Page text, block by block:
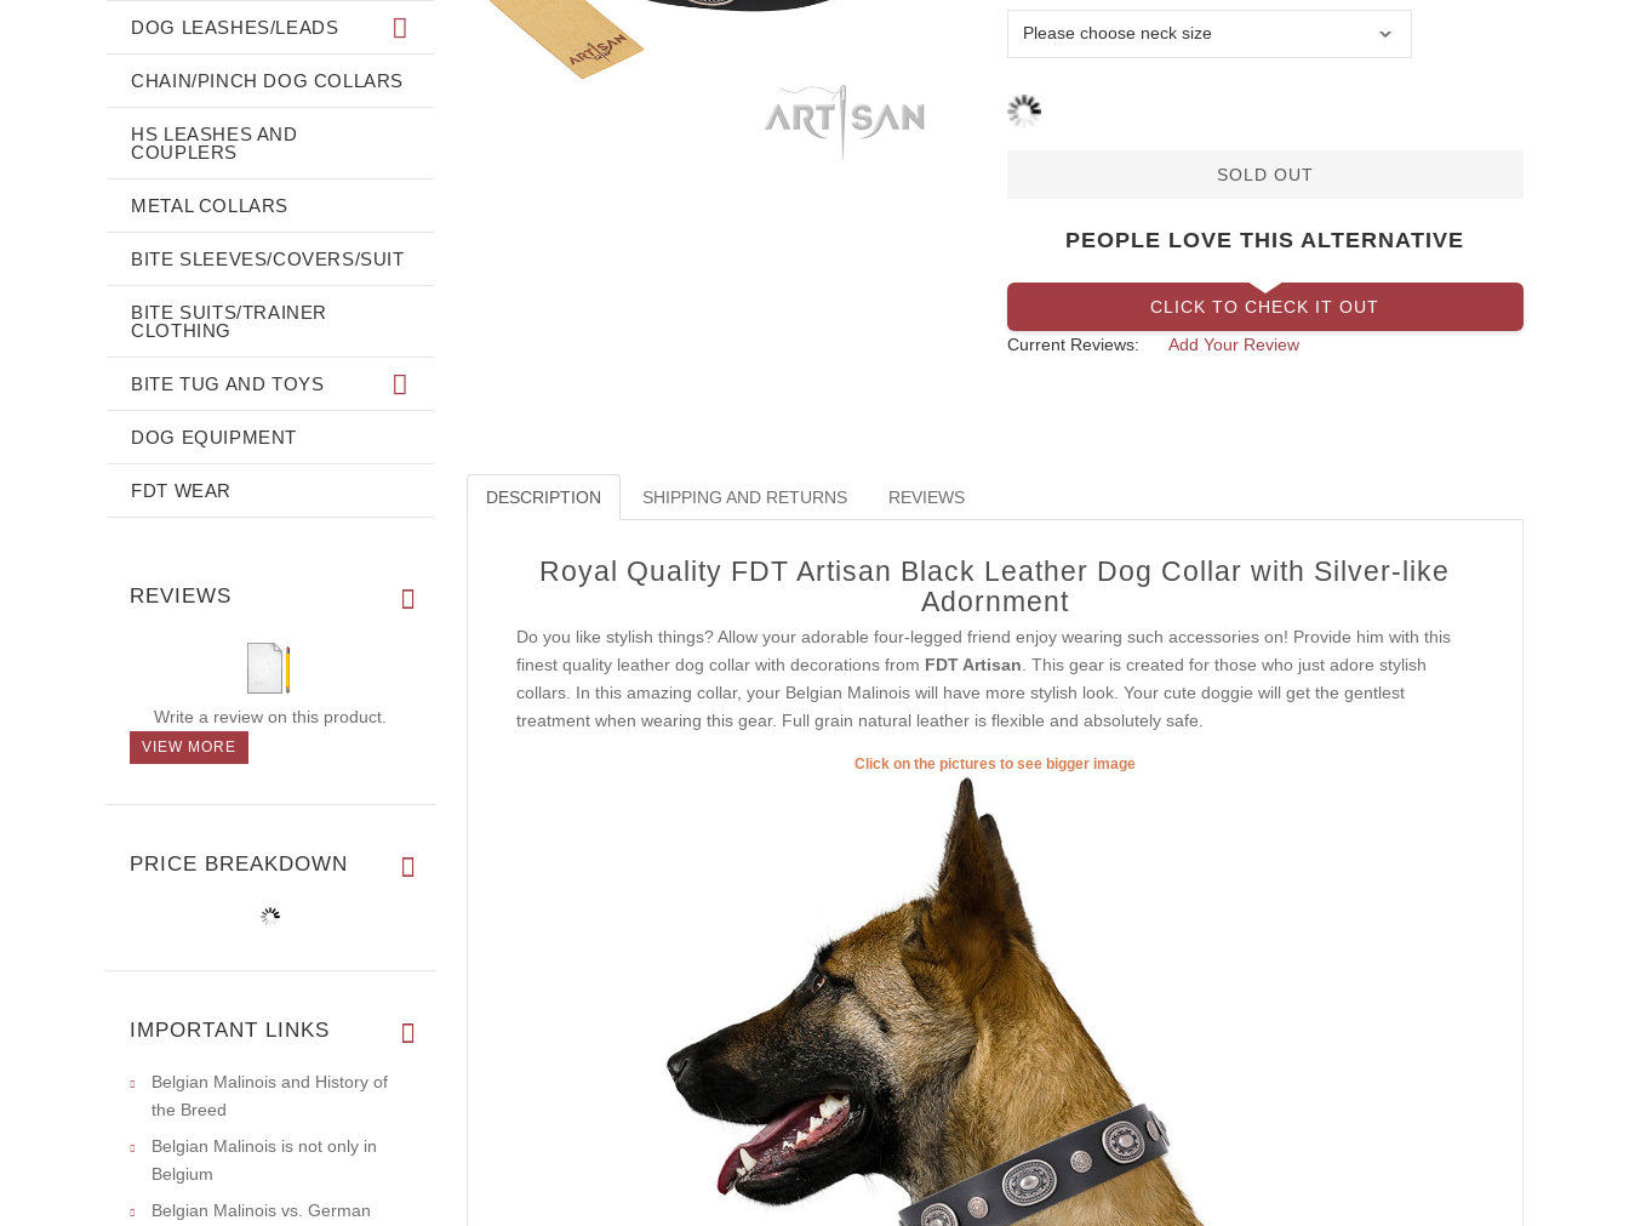
SOLD OUT
PEOPLE LOVE THIS ALTERNATIVE
CLICK TO CHECK IT OUT
Current Reviews:
Add Your Review
DESCRIPTION SHIPPING AND RETURNS REVIEWS
Royal Quality FDT Artisan Black Leather Dog Collar with Silver-like
Adornment
Do you like stylish things? Allow your adorable four-legged friend enjoy wearing such accessories on! Provide him with this
finest quality leather dog collar with decorations from FDT Artisan . This gear is created for those who just adore stylish
collars. In this amazing collar, your Belgian Malinois will have more stylish look. Your cute doggie will get the gentlest
treatment when wearing this gear. Full grain natural leather is flexible and absolutely safe.
Click on the pictures to see bigger image
DOG LEASHES/LEADS
CHAIN/PINCH DOG COLLARS
HS LEASHES AND
COUPLERS
METAL COLLARS
BITE SLEEVES/COVERS/SUIT
BITE SUITS/TRAINER
CLOTHING
BITE TUG AND TOYS
DOG EQUIPMENT
FDT WEAR
REVIEWS
Write a review on this product.
VIEW MORE
PRICE BREAKDOWN
IMPORTANT LINKS
Belgian Malinois and History of
the Breed
Belgian Malinois is not only in
Belgium
Belgian Malinois vs. German